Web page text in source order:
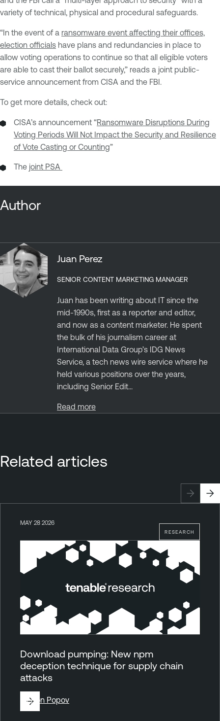
variety of technical, physical and procedural safeguards.
“In the event of a ransomware event affecting their offices,
election officials have plans and redundancies in place to
allow voting operations to continue so that all eligible voters
are able to cast their ballot securely,” reads a joint public-
service announcement from CISA and the FBI.
To get more details, check out:
CISA’s announcement “Ransomware Disruptions During
Voting Periods Will Not Impact the Security and Resilience
of Vote Casting or Counting”
The joint PSA
Author
Juan Perez
SENIOR CONTENT MARKETING MANAGER
Juan has been writing about IT since the
mid-1990s, first as a reporter and editor,
and now as a content marketer. He spent
the bulk of his journalism career at
International Data Group’s IDG News
Service, a tech news wire service where he
held various positions over the years,
including Senior Edit...
Read more
Related articles
RESEARCH
MAY 28 2026
Download pumping: New npm
deception technique for supply chain
attacks
ByRon Popov